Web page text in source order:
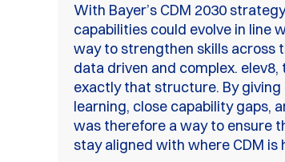
With Bayer’s CDM 2030
capabilities could evolve in line
way to strengthen skills across
data driven and complex.
exactly that structure. By
learning, close capability gaps,
was therefore a way to ensure
stay aligned with where CDM is